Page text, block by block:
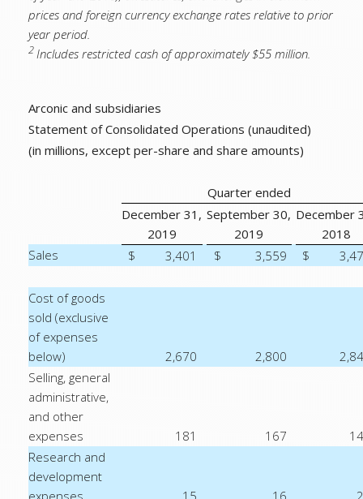
prices and foreign currency exchange rates relative to prior
year period.
2Includes restricted cash of approximately $55 million.
Arconic and subsidiaries
Statement of Consolidated Operations (unaudited)
(in millions, except per-share and share amounts)
Quarter ended
December 31,
2019
September 30,
2019
December
2018
Sales
$ 3,401 $ 3,559 $
Cost of goods
sold (exclusive
of expenses
below)
2,670 2,800
Selling, general
administrative,
and other
expenses
181 167
Research and
development
expenses
15 16